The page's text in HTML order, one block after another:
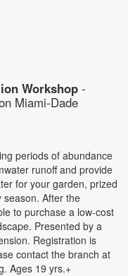
Workshop -
Miami-Dade
periods of abundance
runoff and provide
for your garden, prized
After the
to purchase a low-cost
Presented by a
Registration is
contact the branch at
Ages 19 yrs.+